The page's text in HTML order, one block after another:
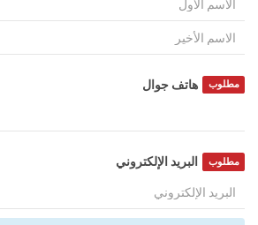
هاتف جوال مطلوب
البريد الإلكتروني مطلوب